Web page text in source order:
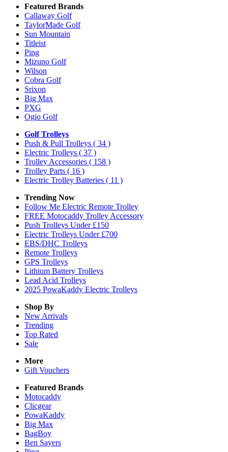
Featured Brands
Callaway Golf
TaylorMade Golf
Sun Mountain
Titleist
Ping
Mizuno Golf
Wilson
Cobra Golf
Srixon
Big Max
PXG
Ogio Golf
Golf Trolleys
Push & Pull Trolleys ( 34 )
Electric Trolleys ( 37 )
Trolley Accessories ( 158 )
Trolley Parts ( 16 )
Electric Trolley Batteries ( 11 )
Trending Now
Follow Me Electric Remote Trolley
FREE Motocaddy Trolley Accessory
Push Trolleys Under £150
Electric Trolleys Under £700
EBS/DHC Trolleys
Remote Trolleys
GPS Trolleys
Lithium Battery Trolleys
Lead Acid Trolleys
2025 PowaKaddy Electric Trolleys
Shop By
New Arrivals
Trending
Top Rated
Sale
More
Gift Vouchers
Featured Brands
Motocaddy
Clicgear
PowaKaddy
Big Max
BagBoy
Ben Sayers